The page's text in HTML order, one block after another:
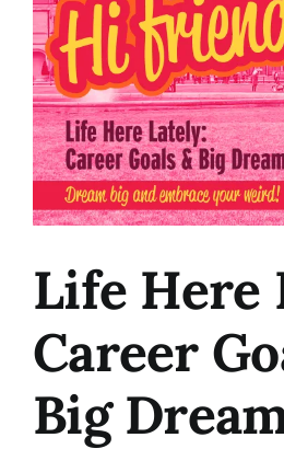
Image
Life Here
Career
Big